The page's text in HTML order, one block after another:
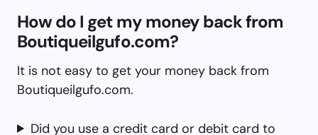
How do I get my money back from
Boutiqueilgufo.com?
It is not easy to get your money back from
Boutiqueilgufo.com.
Did you use a credit card or debit card to